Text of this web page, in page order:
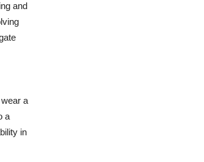
and
a
a
in